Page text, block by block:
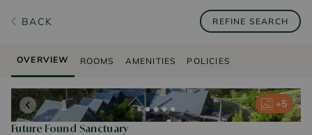
BACK REFINE SEARCH
OVERVIEW ROOMS AMENITIES POLICIES
+5
+5
+5
+5
+5
Future Found Sanctuary